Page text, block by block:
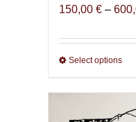
150,00 € –
Select options